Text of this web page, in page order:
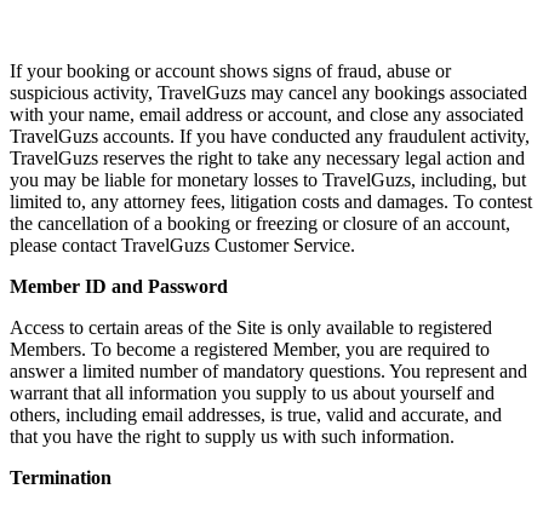
If your booking or account shows signs of fraud, abuse or
suspicious activity, TravelGuzs may cancel any bookings associated
with your name, email address or account, and close any associated
TravelGuzs accounts. If you have conducted any fraudulent activity,
TravelGuzs reserves the right to take any necessary legal action and
you may be liable for monetary losses to TravelGuzs, including, but
limited to, any attorney fees, litigation costs and damages. To contest
the cancellation of a booking or freezing or closure of an account,
please contact TravelGuzs Customer Service.
Member ID and Password
Access to certain areas of the Site is only available to registered
Members. To become a registered Member, you are required to
answer a limited number of mandatory questions. You represent and
warrant that all information you supply to us about yourself and
others, including email addresses, is true, valid and accurate, and
that you have the right to supply us with such information.
Termination